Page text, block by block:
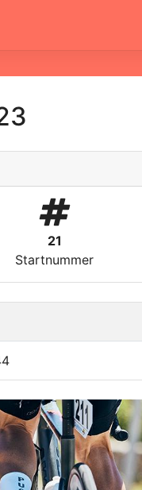
21
Startnummer